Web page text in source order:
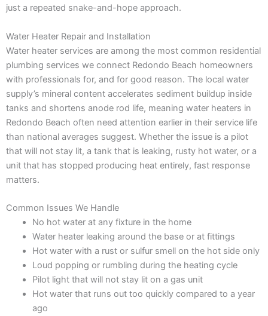
just a repeated snake-and-hope approach.
Water Heater Repair and Installation
Water heater services are among the most common residential
plumbing services we connect Redondo Beach homeowners
with professionals for, and for good reason. The local water
supply’s mineral content accelerates sediment buildup inside
tanks and shortens anode rod life, meaning water heaters in
Redondo Beach often need attention earlier in their service life
than national averages suggest. Whether the issue is a pilot
that will not stay lit, a tank that is leaking, rusty hot water, or a
unit that has stopped producing heat entirely, fast response
matters.
Common Issues We Handle
No hot water at any fixture in the home
Water heater leaking around the base or at fittings
Hot water with a rust or sulfur smell on the hot side only
Loud popping or rumbling during the heating cycle
Pilot light that will not stay lit on a gas unit
Hot water that runs out too quickly compared to a year
ago